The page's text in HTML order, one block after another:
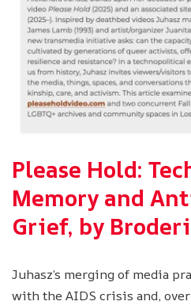
Please Hold:
Memory and
Grief, by
Juhasz’s merging of media
with the AIDS crisis and, over